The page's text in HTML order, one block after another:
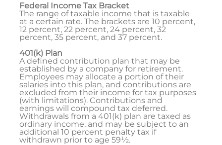
Federal Income Tax Bracket
The range of taxable income that is taxable
at a certain rate. The brackets are 10 percent,
12 percent, 22 percent, 24 percent, 32
percent, 35 percent, and 37 percent.
401(k) Plan
A defined contribution plan that may be
established by a company for retirement.
Employees may allocate a portion of their
salaries into this plan, and contributions are
excluded from their income for tax purposes
(with limitations). Contributions and
earnings will compound tax deferred.
Withdrawals from a 401(k) plan are taxed as
ordinary income, and may be subject to an
additional 10 percent penalty tax if
withdrawn prior to age 59½.